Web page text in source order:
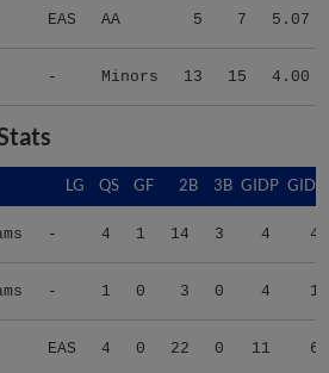
EAS AA 5 7 5.07
- Minors 13 15 4.00
LG QS GF 2B 3B GIDP
- 4 1 14 3 4 40
- 1 0 3 0 4 19
EAS 4 0 22 0 11 68